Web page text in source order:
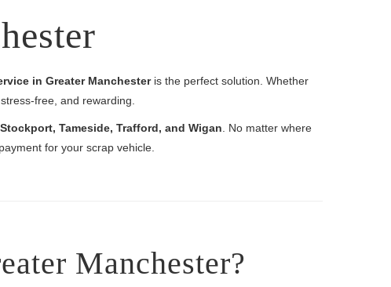
in Greater Manchesteris the perfect solution. Whether
free, and rewarding.
Tameside, Trafford, and Wigan . No matter where
for your scrap vehicle.
Manchester?